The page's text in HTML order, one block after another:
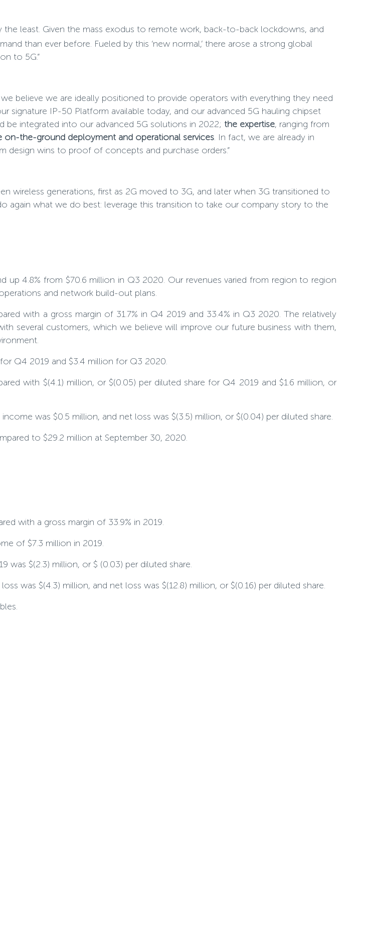
the least. Given the mass exodus to remote work, back-to-back lockdowns, and
than ever before. Fueled by this ‘new normal,’ there arose a strong global
to 5G.”
we believe we are ideally positioned to provide operators with everything they need
signature IP-50 Platform available today, and our advanced 5G hauling chipset
integrated into our advanced 5G solutions in 2022; the expertise, ranging from
on-the-ground deployment and operational services. In fact, we are already in
design wins to proof of concepts and purchase orders.”
wireless generations, first as 2G moved to 3G, and later when 3G transitioned to
again what we do best: leverage this transition to take our company story to the
up 4.8% from $70.6 million in Q3 2020. Our revenues varied from region to region
and network build-out plans.
with a gross margin of 31.7% in Q4 2019 and 33.4% in Q3 2020. The relatively
several customers, which we believe will improve our future business with them,
Q4 2019 and $3.4 million for Q3 2020.
with $(4.1) million, or $(0.05) per diluted share for Q4 2019 and $1.6 million, or
income was $0.5 million, and net loss was $(3.5) million, or $(0.04) per diluted share.
to $29.2 million at September 30, 2020.
with a gross margin of 33.9% in 2019.
of $7.3 million in 2019.
was $(2.3) million, or $ (0.03) per diluted share.
was $(4.3) million, and net loss was $(12.8) million, or $(0.16) per diluted share.